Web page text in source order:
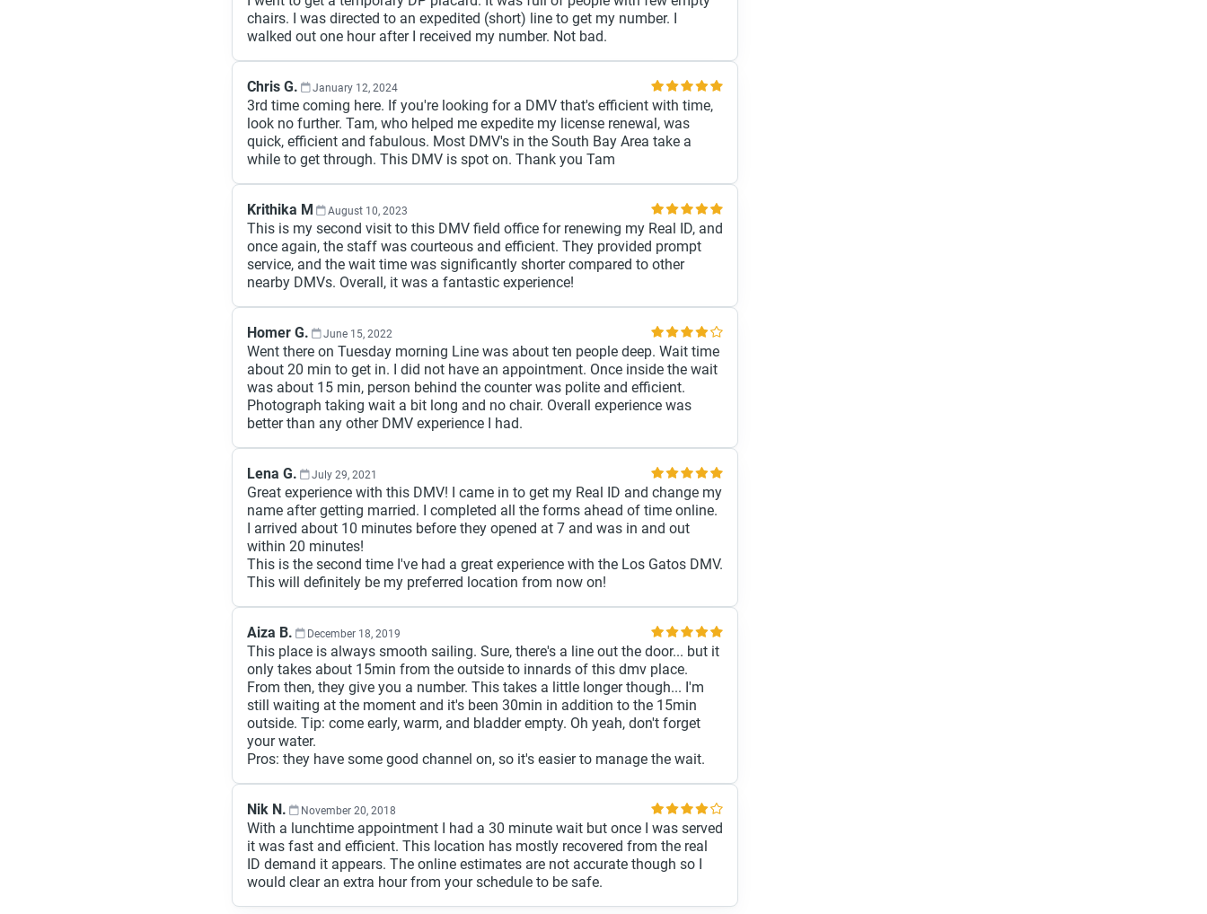
chairs. I was directed to an expedited (short) line to get my number. I
walked out one hour after I received my number. Not bad.
Chris G. January 12, 2024
3rd time coming here. If you're looking for a DMV that's efficient with time,
look no further. Tam, who helped me expedite my license renewal, was
quick, efficient and fabulous. Most DMV's in the South Bay Area take a
while to get through. This DMV is spot on. Thank you Tam
Krithika M August 10, 2023
This is my second visit to this DMV field office for renewing my Real ID, and
once again, the staff was courteous and efficient. They provided prompt
service, and the wait time was significantly shorter compared to other
nearby DMVs. Overall, it was a fantastic experience!
Homer G. June 15, 2022
Went there on Tuesday morning Line was about ten people deep. Wait time
about 20 min to get in. I did not have an appointment. Once inside the wait
was about 15 min, person behind the counter was polite and efficient.
Photograph taking wait a bit long and no chair. Overall experience was
better than any other DMV experience I had.
Lena G. July 29, 2021
Great experience with this DMV! I came in to get my Real ID and change my
name after getting married. I completed all the forms ahead of time online.
I arrived about 10 minutes before they opened at 7 and was in and out
within 20 minutes!
This is the second time I've had a great experience with the Los Gatos DMV.
This will definitely be my preferred location from now on!
Aiza B. December 18, 2019
This place is always smooth sailing. Sure, there's a line out the door... but it
only takes about 15min from the outside to innards of this dmv place.
From then, they give you a number. This takes a little longer though... I'm
still waiting at the moment and it's been 30min in addition to the 15min
outside. Tip: come early, warm, and bladder empty. Oh yeah, don't forget
your water.
Pros: they have some good channel on, so it's easier to manage the wait.
Nik N. November 20, 2018
With a lunchtime appointment I had a 30 minute wait but once I was served
it was fast and efficient. This location has mostly recovered from the real
ID demand it appears. The online estimates are not accurate though so I
would clear an extra hour from your schedule to be safe.